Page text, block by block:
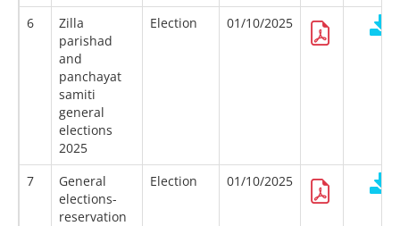
6
Zilla
parishad
and
panchayat
samiti
general
elections
2025
Election 01/10/2025
7
General
elections-
reservation
Election 01/10/2025